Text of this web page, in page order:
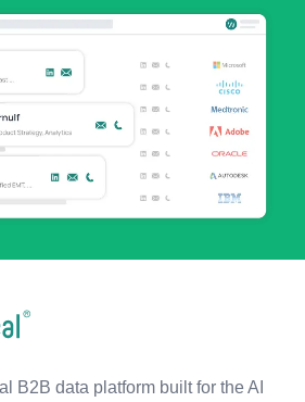
B2B data platform built for the AI